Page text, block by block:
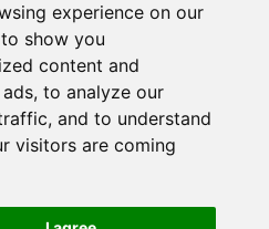
experience on our
show you
content and
to analyze our
and to understand
visitors are coming
experience on our
show you
content and
to analyze our
and to understand
visitors are coming